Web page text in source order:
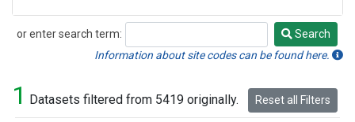
or enter search term:
Search
Search
Information about site codes can be found here.
1 Datasets filtered from 5419 originally. Reset all Filters